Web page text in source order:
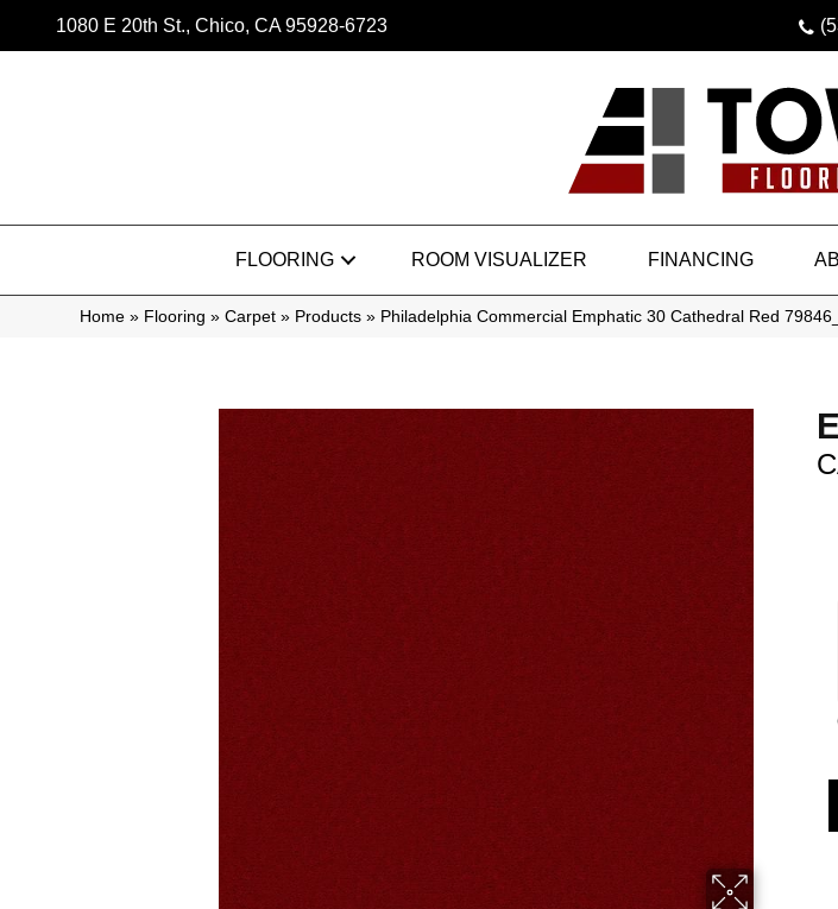
1080 E 20th St., Chico, CA 95928-6723
FLOORING ROOM VISUALIZER FINANCING
Home » Flooring » Carpet » Products » Philadelphia Commercial Emphatic 30 Cathedral Red